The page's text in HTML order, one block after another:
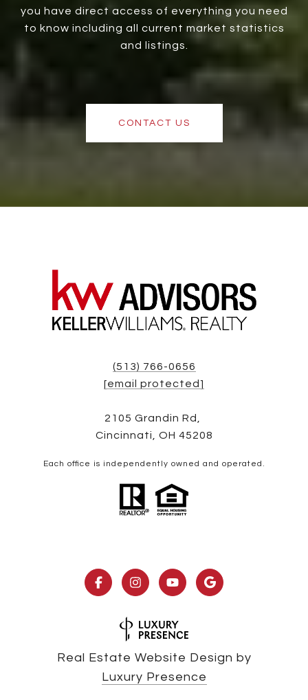
you have direct access of everything you need
to know including all current market statistics
and listings.
CONTACT US
(513) 766-0656
[email protected]
2105 Grandin Rd,
Cincinnati, OH 45208
Each office is independently owned and operated.
Real Estate Website Design by
Luxury Presence